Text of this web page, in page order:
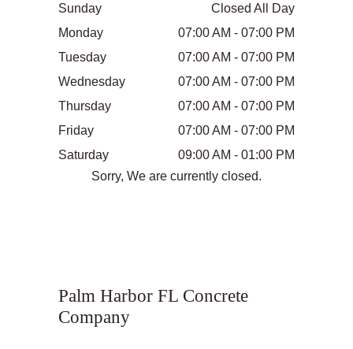
Sunday
Closed All Day
Monday
07:00 AM - 07:00 PM
Tuesday
07:00 AM - 07:00 PM
Wednesday
07:00 AM - 07:00 PM
Thursday
07:00 AM - 07:00 PM
Friday
07:00 AM - 07:00 PM
Saturday
09:00 AM - 01:00 PM
Sorry, We are currently closed.
Palm Harbor FL Concrete
Company